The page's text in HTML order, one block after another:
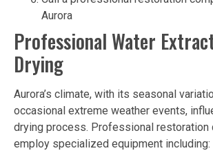
Aurora
Professional Water
Drying
Aurora’s climate, with its seasonal
occasional extreme weather events,
drying process. Professional restoration
employ specialized equipment including: